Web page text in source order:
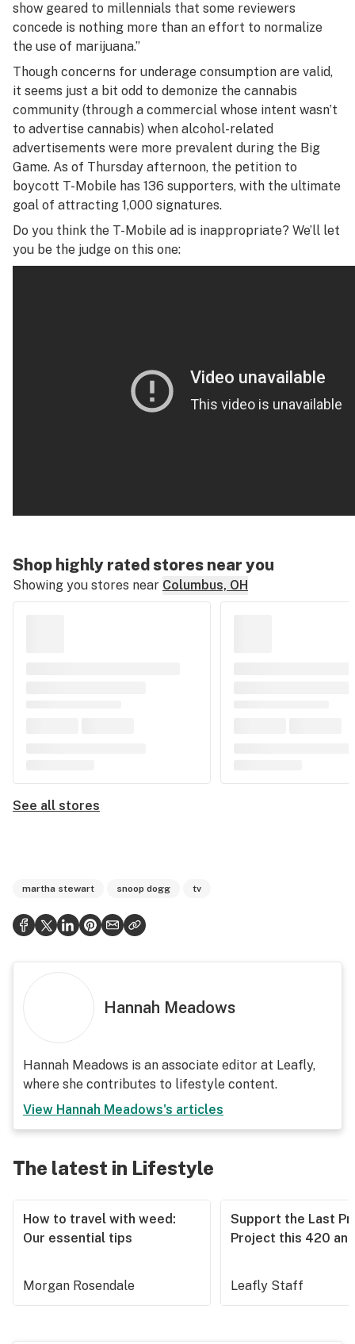
show geared to millennials that some reviewers
concede is nothing more than an effort to normalize
the use of marijuana.”
Though concerns for underage consumption are valid,
it seems just a bit odd to demonize the cannabis
community (through a commercial whose intent wasn’t
to advertise cannabis) when alcohol-related
advertisements were more prevalent during the Big
Game. As of Thursday afternoon, the petition to
boycott T-Mobile has 136 supporters, with the ultimate
goal of attracting 1,000 signatures.
Do you think the T-Mobile ad is inappropriate? We’ll let
you be the judge on this one:
Shop highly rated stores near you
Showing you stores near Columbus, OH
See all stores
martha stewart snoop dogg tv
Hannah Meadows
Hannah Meadows is an associate editor at Leafly,
where she contributes to lifestyle content.
View Hannah Meadows's articles
The latest in Lifestyle
How to travel with weed:
Our essential tips
Morgan Rosendale
Support the Last
Project this 420
Leafly Staff